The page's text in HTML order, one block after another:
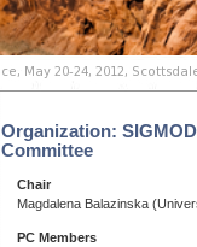
Organization:
Committee
Chair
Magdalena Balazinska
PC Members